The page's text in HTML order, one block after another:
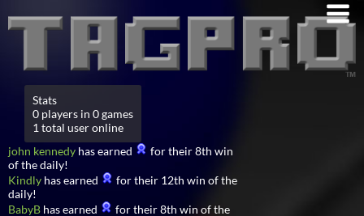
Stats
0 players in 0 games
1 total user online
john kennedy has earned
for their 8th win
of the daily!
Kindly has earned
for their 12th win of the
daily!
BabyB has earned
for their 8th win of the